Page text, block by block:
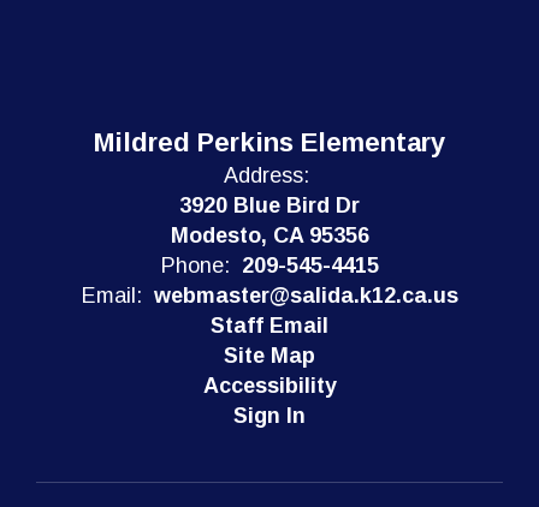
Mildred Perkins Elementary
Address:
3920 Blue Bird Dr
Modesto, CA 95356
Phone: 209-545-4415
Email: webmaster@salida.k12.ca.us
Staff Email
Site Map
Accessibility
Sign In